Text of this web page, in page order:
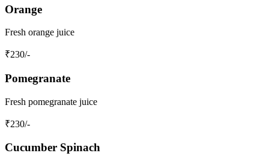
Orange
Fresh orange juice
₹230/-
Pomegranate
Fresh pomegranate juice
₹230/-
Cucumber Spinach